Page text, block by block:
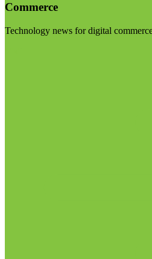
Commerce
Technology news for digital